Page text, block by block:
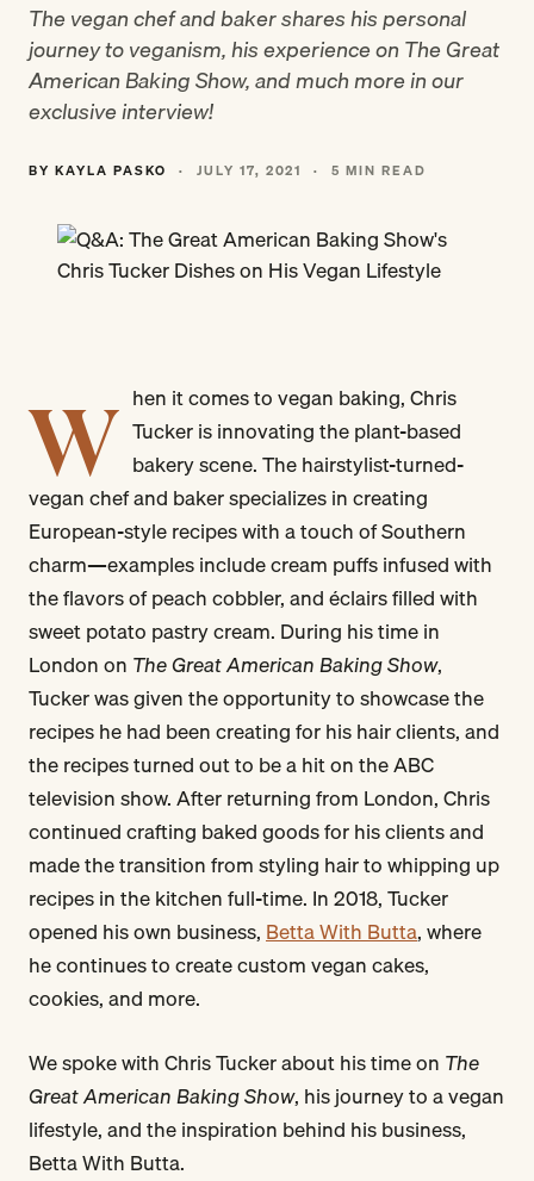
The vegan chef and baker shares his personal
journey to veganism, his experience on The Great
American Baking Show, and much more in our
exclusive interview!
BY KAYLA PASKO · JULY 17, 2021 · 5 MIN READ
W hen it comes to vegan baking, Chris
Tucker is innovating the plant-based
bakery scene. The hairstylist-turned-
vegan chef and baker specializes in creating
European-style recipes with a touch of Southern
charm—examples include cream puffs infused with
the flavors of peach cobbler, and éclairs filled with
sweet potato pastry cream. During his time in
London on The Great American Baking Show,
Tucker was given the opportunity to showcase the
recipes he had been creating for his hair clients, and
the recipes turned out to be a hit on the ABC
television show. After returning from London, Chris
continued crafting baked goods for his clients and
made the transition from styling hair to whipping up
recipes in the kitchen full-time. In 2018, Tucker
opened his own business, Betta With Butta, where
he continues to create custom vegan cakes,
cookies, and more.
We spoke with Chris Tucker about his time on The
Great American Baking Show, his journey to a vegan
lifestyle, and the inspiration behind his business,
Betta With Butta.